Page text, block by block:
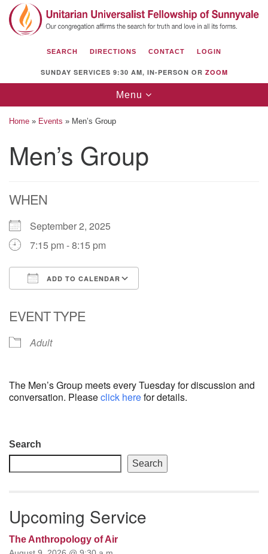
Search
for:
Search
Google
Map
Unitarian Universalist Fellowship of
1112 S Bernardo Ave.
Sunnyvale, CA 94087
Directions
(408) 739-0549
email: webmaster @ uufs.org
SEARCH DIRECTIONS CONTACT LOGIN
SUNDAY SERVICES 9:30 AM, IN-PERSON OR ZOOM
Toggle
navigation
Menu
Home » Events » Men’s Group
Men’s Group
WHEN
September 2, 2025
7:15 pm - 8:15 pm
ADD TO CALENDAR
EVENT TYPE
Adult
The Men’s Group meets every Tuesday for discussion and
conversation. Pleaseclick herefor details.
Section
Navigation
Search
Search
Upcoming Service
The Anthropology of Air